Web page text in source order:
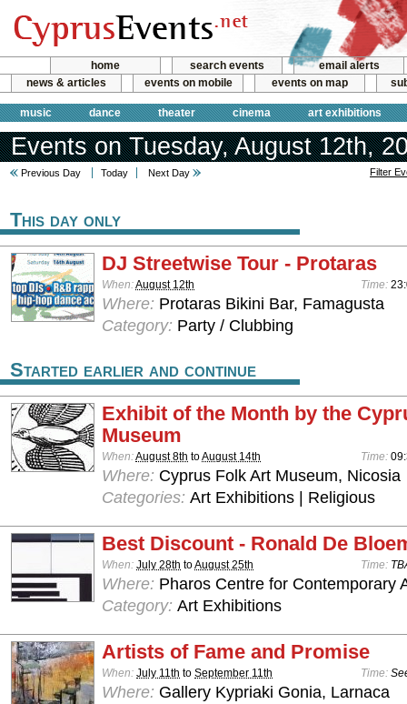
home search events
email alerts
news & articles
events on mobile events on map
music dance theater cinema art exhibitions
Events on Tuesday, August 12th,
Previous Day Today Next Day Filter
This day only
DJ Streetwise Tour - Protaras
When:August 12th Time:
Where: Protaras Bikini Bar, Famagusta
Category: Party / Clubbing
Started earlier and continue
Exhibit of the Month by the
Museum
When:August 8th toAugust 14th Time:
Where: Cyprus Folk Art Museum, Nicosia
Categories: Art Exhibitions | Religious
Best Discount - Ronald De
When: July 28th toAugust 25th Time:
Where: Pharos Centre for Contemporary
Category: Art Exhibitions
Artists of Fame and Promise
When: July 11th to September 11th Time:
Where: Gallery Kypriaki Gonia, Larnaca